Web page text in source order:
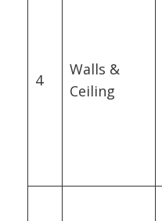
4
Walls &
Ceiling